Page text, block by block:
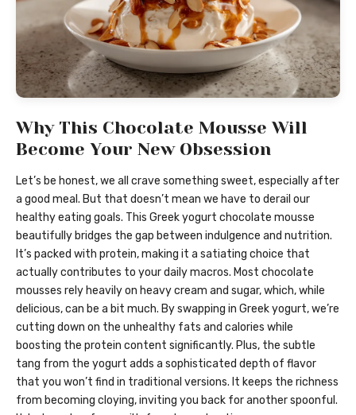
Why This Chocolate Mousse Will
Become Your New Obsession
Let’s be honest, we all crave something sweet, especially after
a good meal. But that doesn’t mean we have to derail our
healthy eating goals. This Greek yogurt chocolate mousse
beautifully bridges the gap between indulgence and nutrition.
It’s packed with protein, making it a satiating choice that
actually contributes to your daily macros. Most chocolate
mousses rely heavily on heavy cream and sugar, which, while
delicious, can be a bit much. By swapping in Greek yogurt, we’re
cutting down on the unhealthy fats and calories while
boosting the protein content significantly. Plus, the subtle
tang from the yogurt adds a sophisticated depth of flavor
that you won’t find in traditional versions. It keeps the richness
from becoming cloying, inviting you back for another spoonful.